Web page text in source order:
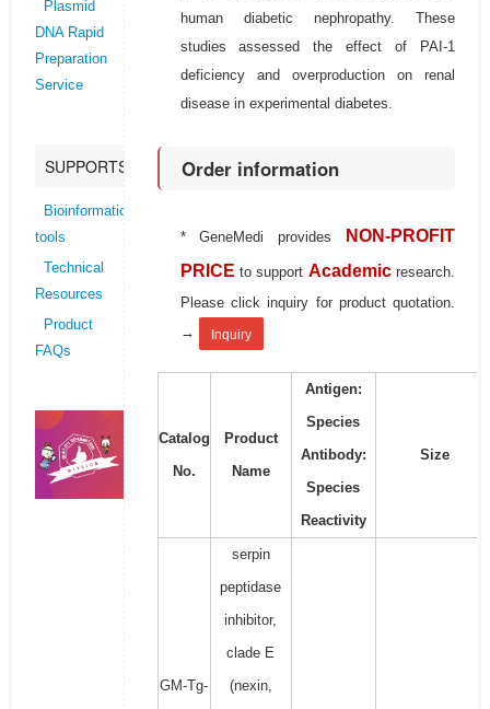
Plasmid
DNA Rapid
Preparation
Service
SUPPORTS
Bioinformatics
tools
Technical
Resources
Product
FAQs
human diabetic nephropathy. These
studies assessed the effect of PAI-1
deficiency and overproduction on renal
disease in experimental diabetes.
Order information
* GeneMedi provides
NON-PROFIT
PRICE to support Academic research.
Please click inquiry for product quotation.
→
Inquiry
Catalog
No.
Product
Name
Antigen:
Species
Antibody:
Species
Reactivity
Size
GM-Tg-
serpin
peptidase
inhibitor,
clade E
(nexin,